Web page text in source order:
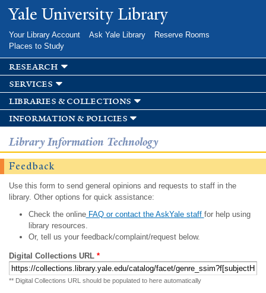
Skip to
main
Yale University Library
Your Library Account Ask Yale Library
Reserve Rooms
Places to Study
research
services
libraries & collections
information & policies
Library Information Technology
Feedback
Use this form to send general opinions and requests to staff in the
library. Other options for quick assistance:
Check the onlineFAQ or contact the AskYale staff for help using
library resources.
Or, tell us your feedback/complaint/request below.
Digital Collections URL *
** Digital Collections URL should be populated to here automatically